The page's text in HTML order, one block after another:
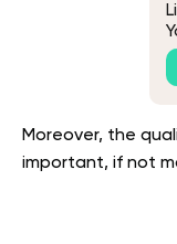
Moreover, the
important, if not